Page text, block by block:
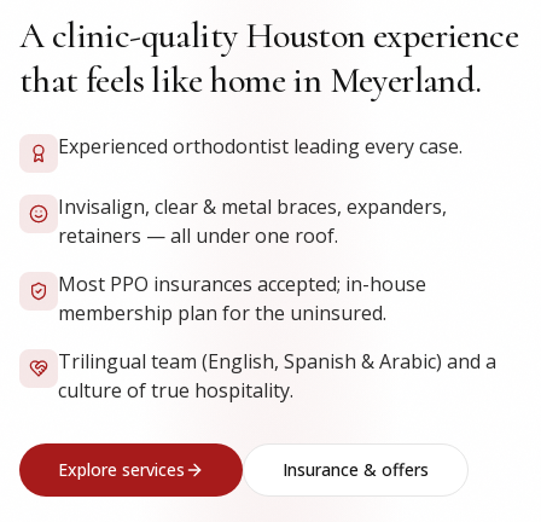
A clinic-quality Houston experience
that feels like home in Meyerland.
Experienced orthodontist leading every case.
Invisalign, clear & metal braces, expanders,
retainers — all under one roof.
Most PPO insurances accepted; in-house
membership plan for the uninsured.
Trilingual team (English, Spanish & Arabic) and a
culture of true hospitality.
Explore services Insurance & offers